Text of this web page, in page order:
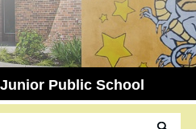
Public School